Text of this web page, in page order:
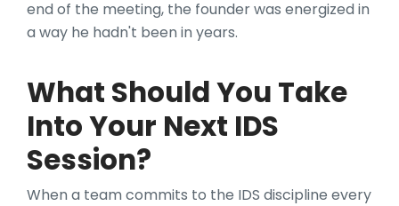
end of the meeting, the founder was energized in
a way he hadn't been in years.
What Should You Take
Into Your Next IDS
Session?
When a team commits to the IDS discipline every